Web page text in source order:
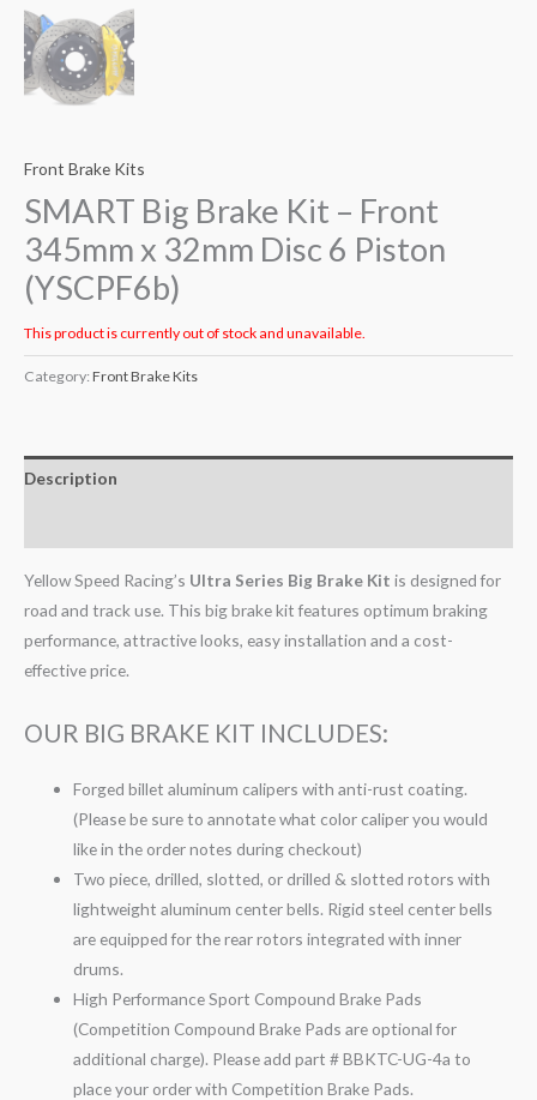
Front Brake Kits
SMART Big Brake Kit – Front
345mm x 32mm Disc 6 Piston
(YSCPF6b)
This product is currently out of stock and unavailable.
Category: Front Brake Kits
Description
Yellow Speed Racing’s Ultra Series Big Brake Kit is designed for
road and track use. This big brake kit features optimum braking
performance, attractive looks, easy installation and a cost-
effective price.
OUR BIG BRAKE KIT INCLUDES:
Forged billet aluminum calipers with anti-rust coating.
(Please be sure to annotate what color caliper you would
like in the order notes during checkout)
Two piece, drilled, slotted, or drilled & slotted rotors with
lightweight aluminum center bells. Rigid steel center bells
are equipped for the rear rotors integrated with inner
drums.
High Performance Sport Compound Brake Pads
(Competition Compound Brake Pads are optional for
additional charge). Please add part # BBKTC-UG-4a to
place your order with Competition Brake Pads.